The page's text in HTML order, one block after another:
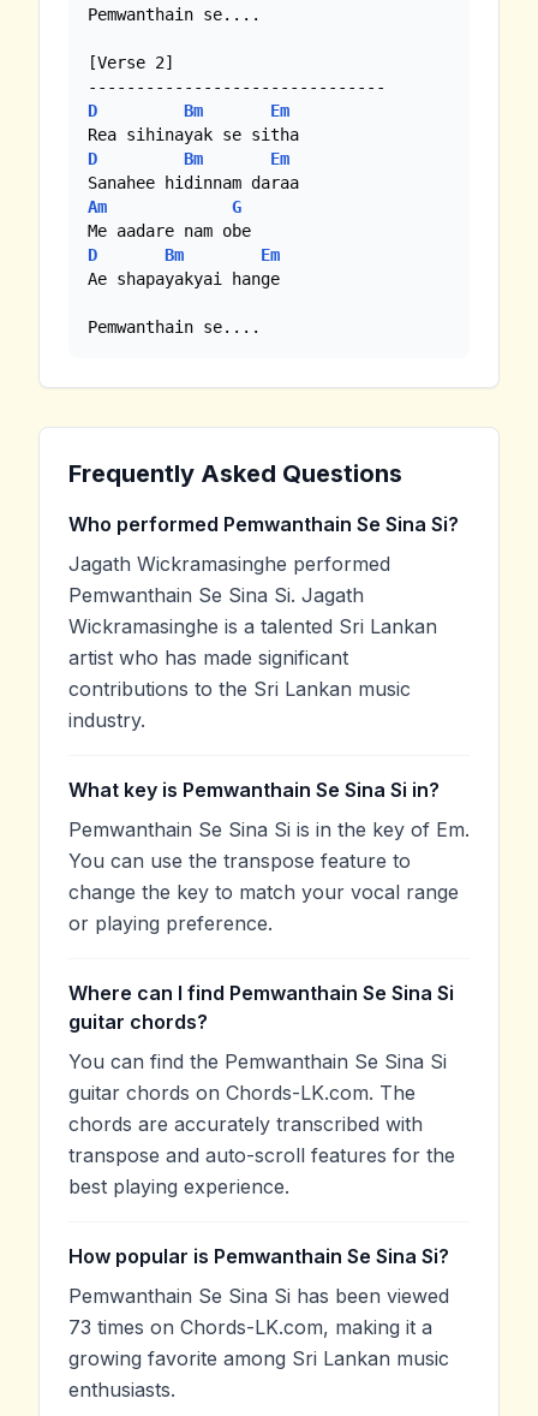
Pemwanthain se....
[Verse 2]
D
Bm
Em
D
Bm
Em
Am
G
D
Bm
Em
Ae shapayakyai hange
Pemwanthain se....
Frequently Asked Questions
Who performed Pemwanthain Se Sina Si?
Jagath Wickramasinghe performed
Pemwanthain Se Sina Si. Jagath
Wickramasinghe is a talented Sri Lankan
artist who has made significant
contributions to the Sri Lankan music
industry.
What key is Pemwanthain Se Sina Si in?
Pemwanthain Se Sina Si is in the key of Em.
You can use the transpose feature to
change the key to match your vocal range
or playing preference.
Where can I find Pemwanthain Se Sina Si
guitar chords?
You can find the Pemwanthain Se Sina Si
guitar chords on Chords-LK.com. The
chords are accurately transcribed with
transpose and auto-scroll features for the
best playing experience.
How popular is Pemwanthain Se Sina Si?
Pemwanthain Se Sina Si has been viewed
73 times on Chords-LK.com, making it a
growing favorite among Sri Lankan music
enthusiasts.